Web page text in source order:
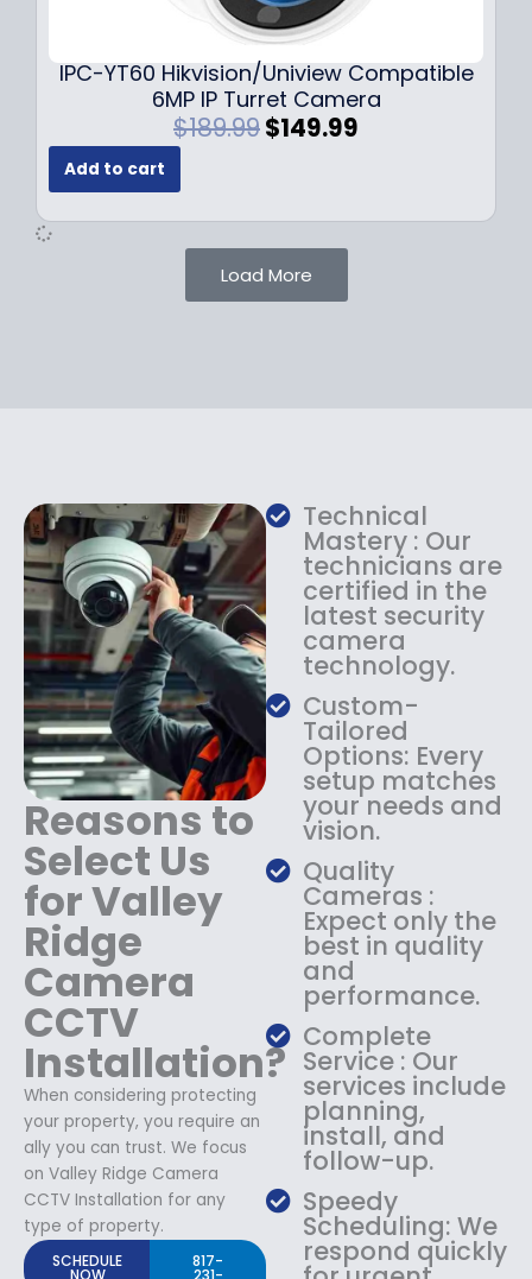
.
9
9
.
IPC-YT60 Hikvision/Uniview Compatible
6MP IP Turret Camera
$189.99O
i
n
a
l
s
:
$
1
8
9
.
9
9
.
$149.99
e
$
1
4
9
.
9
9
.
Add to cart
Load More
Reasons to
Select Us
for Valley
Ridge
Camera
CCTV
Installation?
When considering protecting
your property, you require an
ally you can trust. We focus
on Valley Ridge Camera
CCTV Installation for any
type of property.
SCHEDULE
NOW
817-
231-
Technical
Mastery : Our
technicians are
certified in the
latest security
camera
technology.
Custom-
Tailored
Options: Every
setup matches
your needs and
vision.
Quality
Cameras :
Expect only the
best in quality
and
performance.
Complete
Service : Our
services include
planning,
install, and
follow-up.
Speedy
Scheduling: We
respond quickly